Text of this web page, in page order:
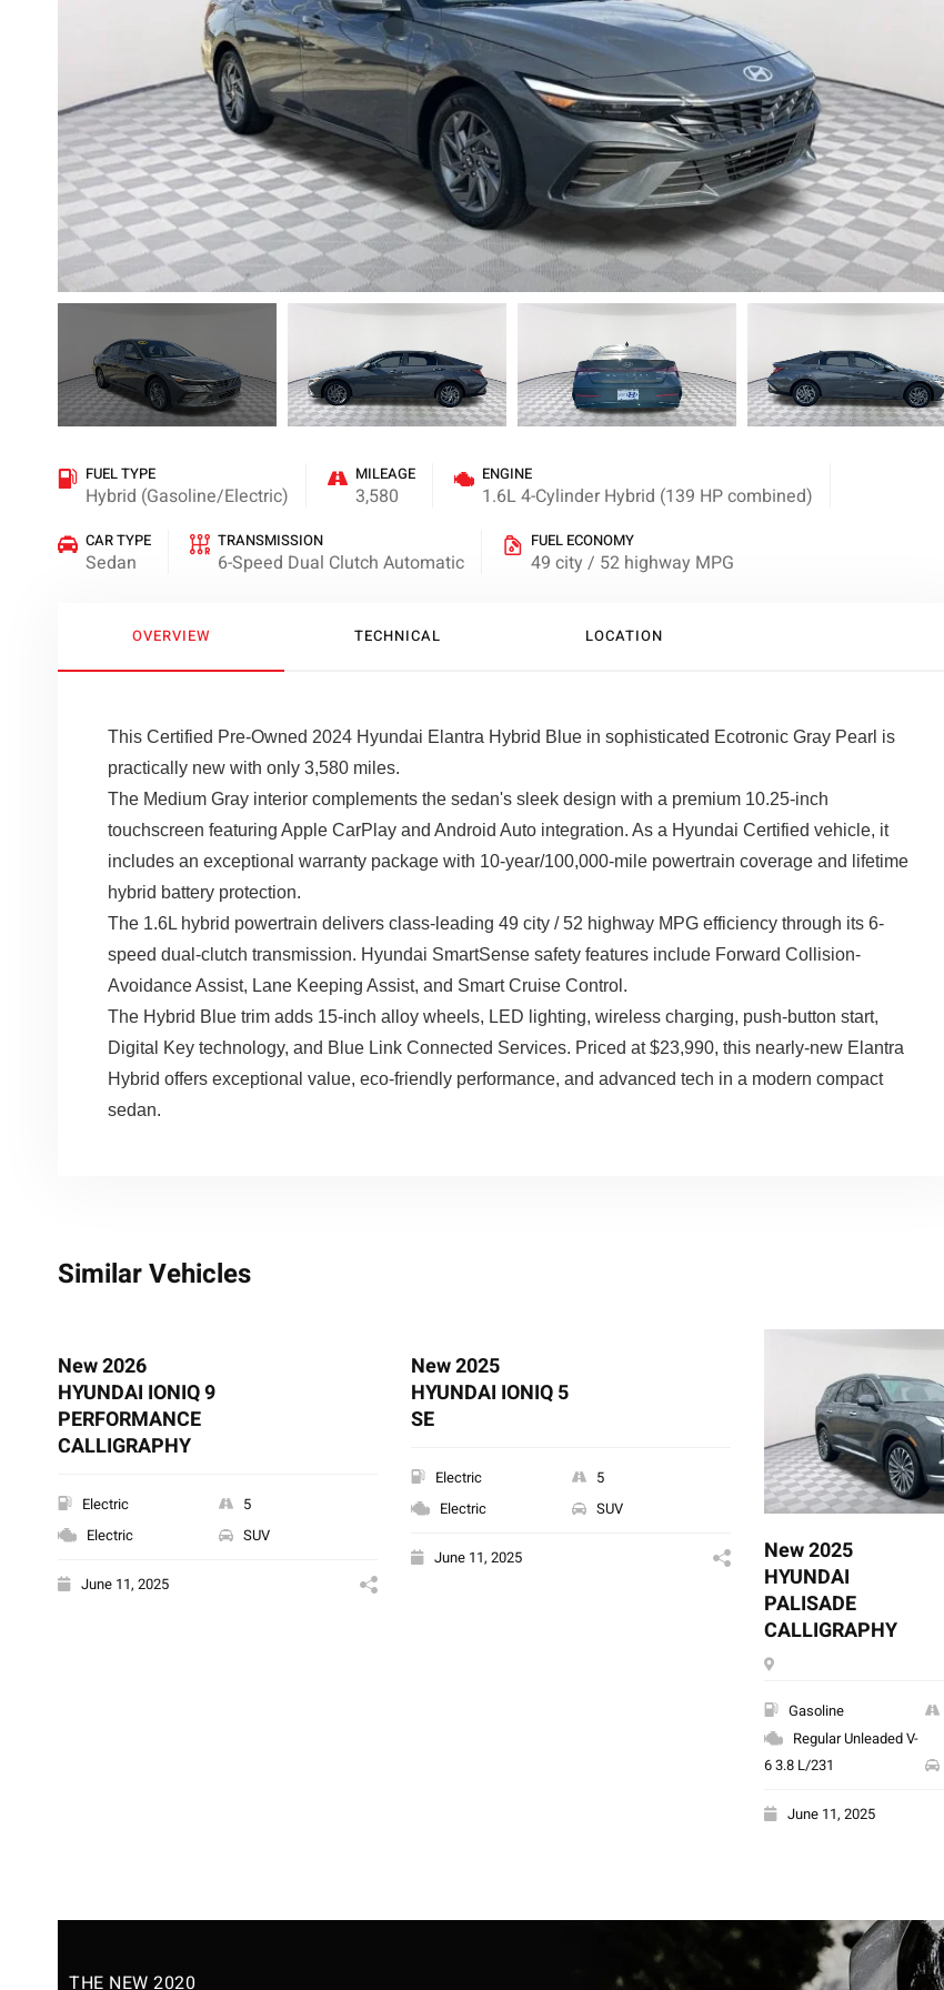
FUEL TYPE
Hybrid (Gasoline/Electric)
MILEAGE
3,580
ENGINE
1.6L 4-Cylinder Hybrid (139 HP combined)
CAR TYPE
Sedan
TRANSMISSION
6-Speed Dual Clutch Automatic
FUEL ECONOMY
49 city / 52 highway MPG
OVERVIEW TECHNICAL LOCATION
This Certified Pre-Owned 2024 Hyundai Elantra Hybrid Blue in sophisticated Ecotronic Gray Pearl is
practically new with only 3,580 miles.
The Medium Gray interior complements the sedan's sleek design with a premium 10.25-inch
touchscreen featuring Apple CarPlay and Android Auto integration. As a Hyundai Certified vehicle, it
includes an exceptional warranty package with 10-year/100,000-mile powertrain coverage and lifetime
hybrid battery protection.
The 1.6L hybrid powertrain delivers class-leading 49 city / 52 highway MPG efficiency through its 6-
speed dual-clutch transmission. Hyundai SmartSense safety features include Forward Collision-
Avoidance Assist, Lane Keeping Assist, and Smart Cruise Control.
The Hybrid Blue trim adds 15-inch alloy wheels, LED lighting, wireless charging, push-button start,
Digital Key technology, and Blue Link Connected Services. Priced at $23,990, this nearly-new Elantra
Hybrid offers exceptional value, eco-friendly performance, and advanced tech in a modern compact
sedan.
Similar Vehicles
New 2026
HYUNDAI IONIQ 9
PERFORMANCE
CALLIGRAPHY
Electric
5
Electric
SUV
June 11, 2025
New 2025
HYUNDAI IONIQ 5
SE
Electric
5
Electric
SUV
June 11, 2025
New 2025
HYUNDAI
PALISADE
CALLIGRAPHY
Gasoline
Regular Unleaded V-
6 3.8 L/231
June 11, 2025
THE NEW 2020